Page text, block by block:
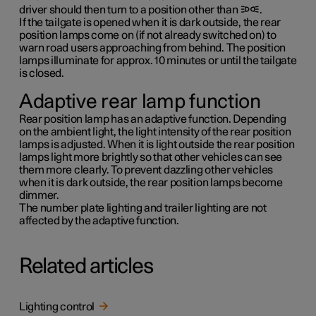
driver should then turn to a position other than
.
If the tailgate is opened when it is dark outside, the rear
position lamps come on (if not already switched on) to
warn road users approaching from behind. The position
lamps illuminate for approx.10 minutesor until the tailgate
is closed.
Adaptive rear lamp function
Rear position lamp has an adaptive function. Depending
on the ambient light, the light intensity of the rear position
lamps is adjusted. When it is light outside the rear position
lamps light more brightly so that other vehicles can see
them more clearly. To prevent dazzling other vehicles
when it is dark outside, the rear position lamps become
dimmer.
The number plate lighting and trailer lighting are not
affected by the adaptive function.
Related articles
Lighting control